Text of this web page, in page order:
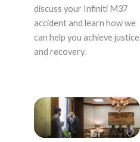
discuss your Infiniti M37
accident and learn how we
can help you achieve justice
and recovery.